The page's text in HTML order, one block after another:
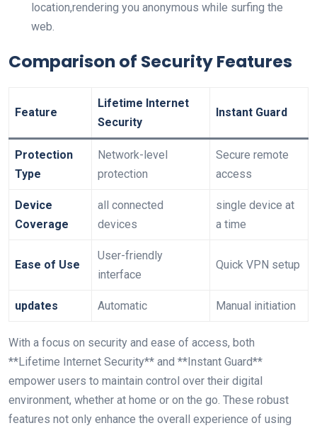
location,rendering you anonymous while surfing the
web.
Comparison of Security Features
Feature
Lifetime Internet⁢
Security
Instant Guard
Protection
Type
Network-level⁣
protection
Secure remote
access
Device
Coverage
all connected
devices
single device⁣ at
a time
Ease of Use
User-friendly
interface
Quick VPN setup
updates Automatic Manual initiation
With a focus ⁤on security and ease of access, both
**Lifetime ⁣Internet Security** ⁢and **Instant Guard**
empower‌ users to maintain control over their digital
environment, whether ⁢at⁤ home or ⁣on the go. These robust
features not only ⁢enhance the overall experience of using